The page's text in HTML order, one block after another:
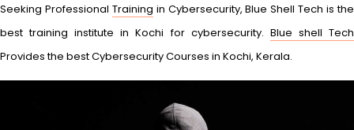
Seeking Professional Training in Cybersecurity, Blue Shell Tech is the
best training institute in Kochi for cybersecurity. Blue shell Tech
Provides the best Cybersecurity Courses in Kochi, Kerala.